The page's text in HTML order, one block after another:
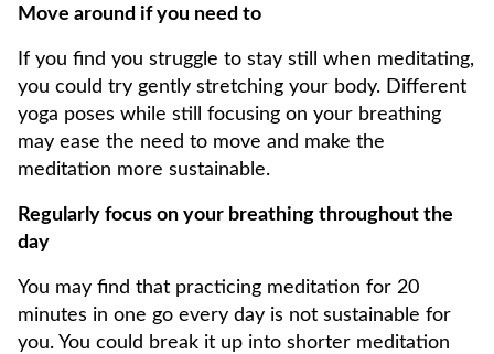
Move around if you need to
If you find you struggle to stay still when meditating,
you could try gently stretching your body. Different
yoga poses while still focusing on your breathing
may ease the need to move and make the
meditation more sustainable.
Regularly focus on your breathing throughout the
day
You may find that practicing meditation for 20
minutes in one go every day is not sustainable for
you. You could break it up into shorter meditation